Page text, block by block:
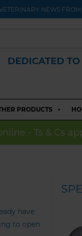
NEWS
DEDICATED
PRODUCTS
- Ts & Cs
have
to open